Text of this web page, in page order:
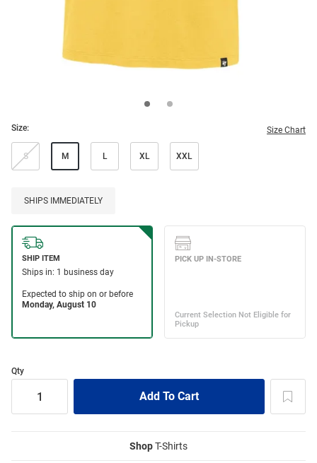
Size: Size Chart
S M L XL XXL
SHIPS IMMEDIATELY
Qty
ShopT-Shirts